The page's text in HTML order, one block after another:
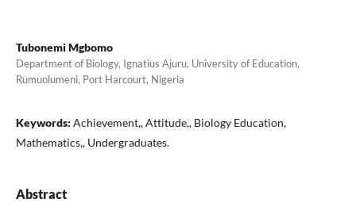
Tubonemi Mgbomo
Department of Biology, Ignatius Ajuru, University of Education,
Rumuolumeni, Port Harcourt, Nigeria
Keywords: Achievement,, Attitude,, Biology Education,
Mathematics,, Undergraduates.
Abstract